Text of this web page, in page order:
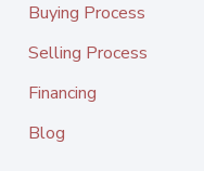
Buying Process
Selling Process
Financing
Blog